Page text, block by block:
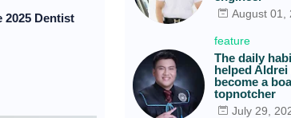
2025 Dentist
August 01,
feature
The daily
helped Aldrei
become a
topnotcher
July 29,